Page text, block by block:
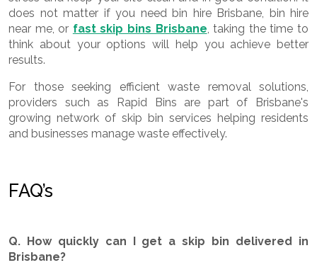
does not matter if you need bin hire Brisbane, bin hire
near me, or fast skip bins Brisbane, taking the time to
think about your options will help you achieve better
results.
For those seeking efficient waste removal solutions,
providers such as Rapid Bins
are part of Brisbane's
growing network of skip bin services helping residents
and businesses manage waste effectively.
FAQ’s
Q. How quickly can I get a skip bin delivered in
Brisbane?